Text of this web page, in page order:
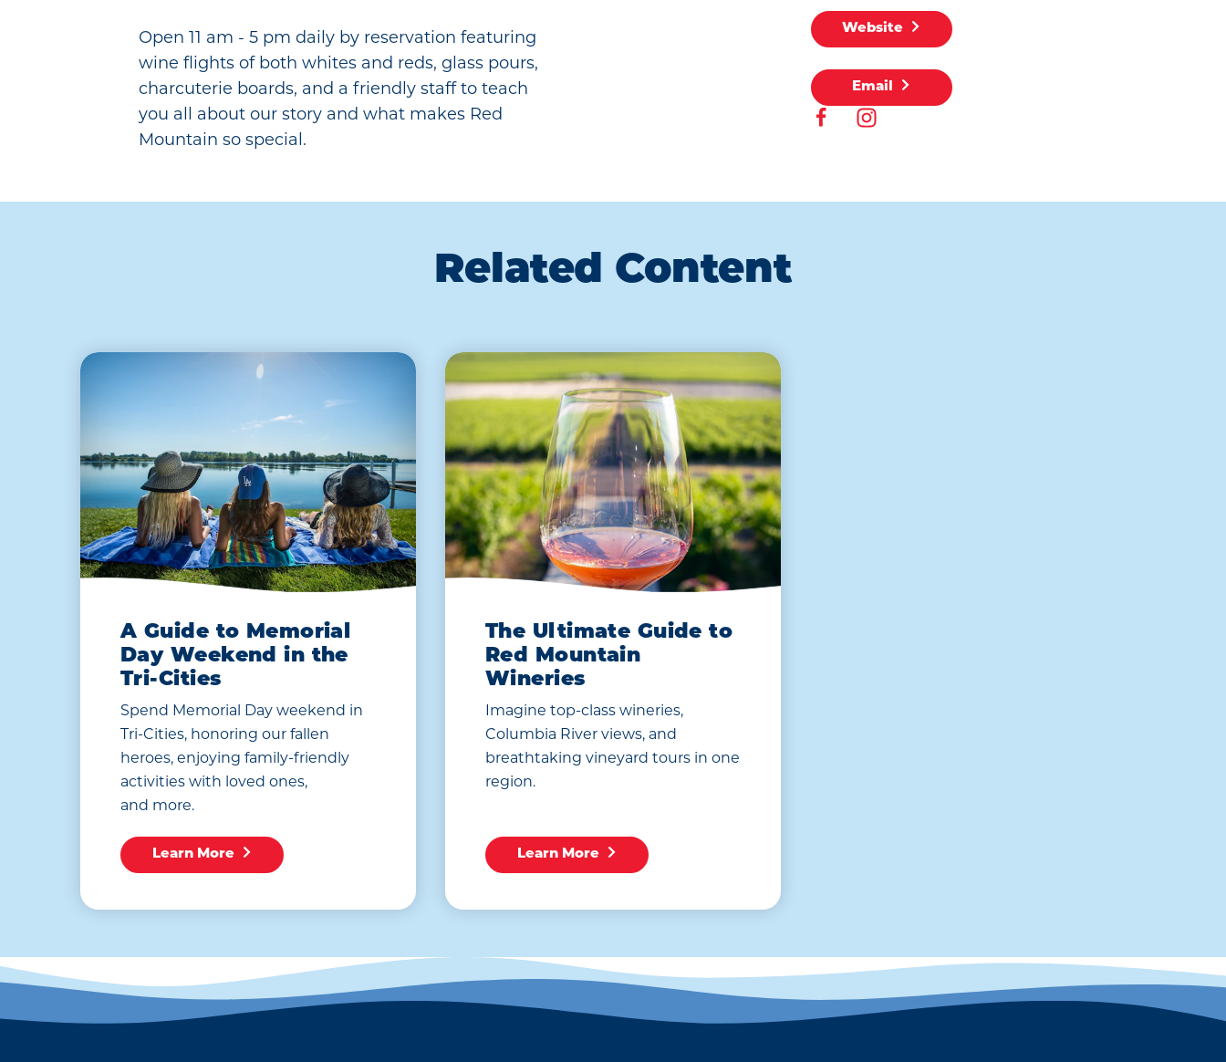
Open 11 am - 5 pm daily by reservation featuring
wine flights of both whites and reds, glass pours,
charcuterie boards, and a friendly staff to teach
you all about our story and what makes Red
Mountain so special.
Website
Email
Related Content
A Guide to Memorial
Day Weekend in the
Tri-Cities
Spend Memorial Day weekend in
Tri-Cities, honoring our fallen
heroes, enjoying family-friendly
activities with loved ones,
and more.
Learn More
The Ultimate Guide to
Red Mountain
Wineries
Imagine top-class wineries,
Columbia River views, and
breathtaking vineyard tours in one
region.
Learn More